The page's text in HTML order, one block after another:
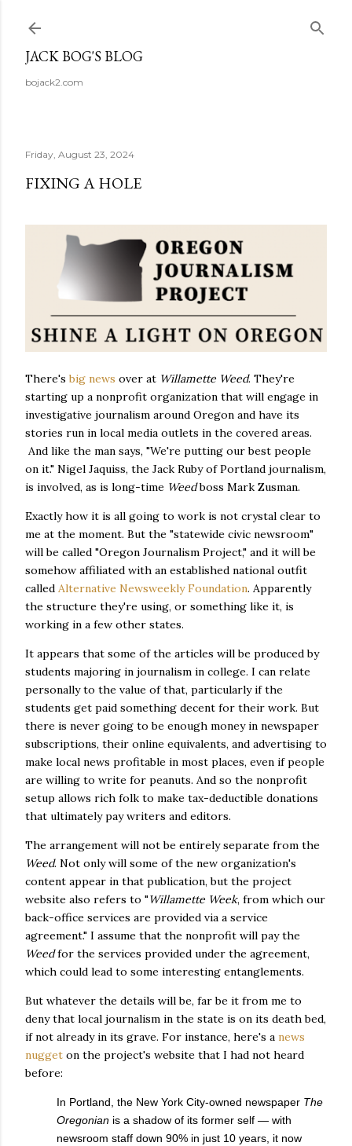
JACK BOG'S BLOG
bojack2.com
Friday, August 23, 2024
FIXING A HOLE
There'sbig news over at Willamette Weed. They're
starting up a nonprofit organization that will engage in
investigative journalism around Oregon and have its
stories run in local media outlets in the covered areas.
And like the man says, "We're putting our best people
on it." Nigel Jaquiss, the Jack Ruby of Portland journalism,
is involved, as is long-time Weedboss Mark Zusman.
Exactly how it is all going to work is not crystal clear to
me at the moment. But the "statewide civic newsroom"
will be called "Oregon Journalism Project," and it will be
somehow affiliated with an established national outfit
called Alternative Newsweekly Foundation. Apparently
the structure they're using, or something like it, is
working in a few other states.
It appears that some of the articles will be produced by
students majoring in journalism in college. I can relate
personally to the value of that, particularly if the
students get paid something decent for their work. But
there is never going to be enough money in newspaper
subscriptions, their online equivalents, and advertising to
make local news profitable in most places, even if people
are willing to write for peanuts. And so the nonprofit
setup allows rich folk to make tax-deductible donations
that ultimately pay writers and editors.
The arrangement will not be entirely separate from the
Weed. Not only will some of the new organization's
content appear in that publication, but the project
website also refers to "Willamette Week, from which our
back-office services are provided via a service
agreement." I assume that the nonprofit will pay the
Weedfor the services provided under the agreement,
which could lead to some interesting entanglements.
But whatever the details will be, far be it from me to
deny that local journalism in the state is on its death bed,
if not already in its grave. For instance, here's a news
nugget on the project's website that I had not heard
before:
In Portland, the New York City-owned newspaper The
Oregonian is a shadow of its former self — with
newsroom staff down 90% in just 10 years, it now